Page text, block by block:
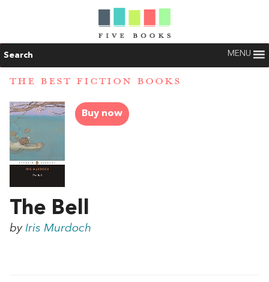
Search MENU
THE BEST FICTION BOOKS
Buy now
The Bell
by Iris Murdoch